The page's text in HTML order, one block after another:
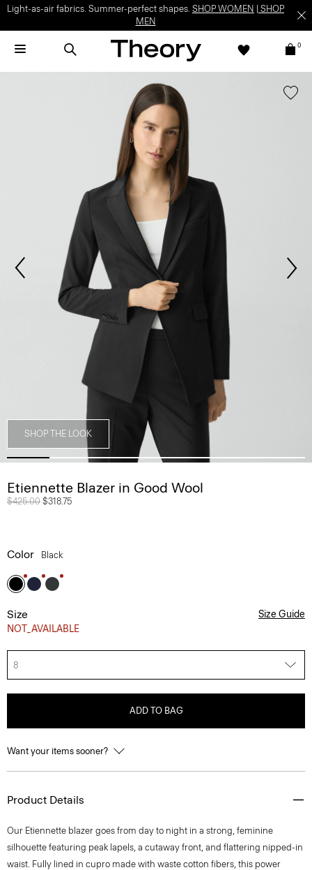
Light-as-air fabrics. Summer-perfect shapes. SHOP WOMEN
SHOP
MEN
0
SHOP THE LOOK
Etiennette Blazer in Good Wool
Price reduced from
$425.00 to
$318.75
Color Black
Size
NOT_AVAILABLE
Size Guide
8
ADD TO BAG
Want your items sooner?
Product Details
Our Etiennette blazer goes from day to night in a strong, feminine
silhouette featuring peak lapels, a cutaway front, and flattering nipped-in
waist. Fully lined in cupro made with waste cotton fibers, this power